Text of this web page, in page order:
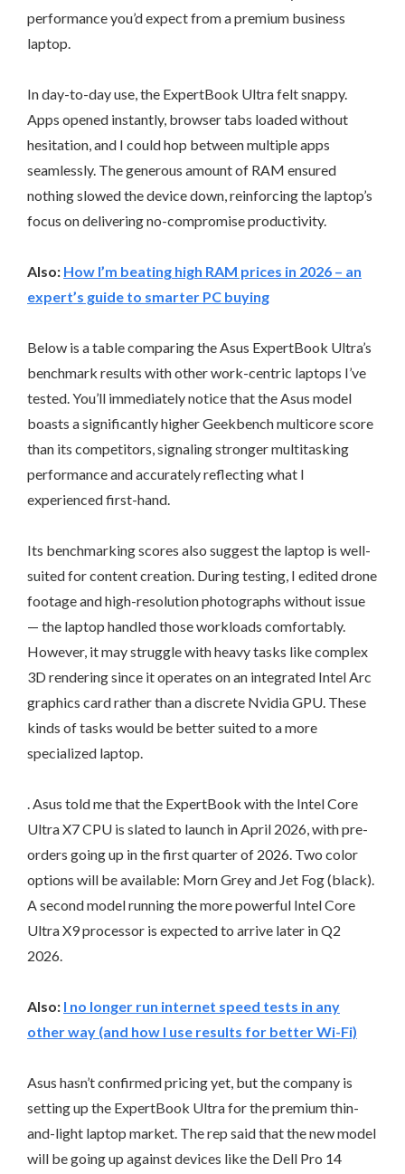
performance you’d expect from a premium business
laptop.
In day-to-day use, the ExpertBook Ultra felt snappy.
Apps opened instantly, browser tabs loaded without
hesitation, and I could hop between multiple apps
seamlessly. The generous amount of RAM ensured
nothing slowed the device down, reinforcing the laptop’s
focus on delivering no-compromise productivity.
Also: How I’m beating high RAM prices in 2026 – an
expert’s guide to smarter PC buying
Below is a table comparing the Asus ExpertBook Ultra’s
benchmark results with other work-centric laptops I’ve
tested. You’ll immediately notice that the Asus model
boasts a significantly higher Geekbench multicore score
than its competitors, signaling stronger multitasking
performance and accurately reflecting what I
experienced first-hand.
Its benchmarking scores also suggest the laptop is well-
suited for content creation. During testing, I edited drone
footage and high-resolution photographs without issue
— the laptop handled those workloads comfortably.
However, it may struggle with heavy tasks like complex
3D rendering since it operates on an integrated Intel Arc
graphics card rather than a discrete Nvidia GPU. These
kinds of tasks would be better suited to a more
specialized laptop.
. Asus told me that the ExpertBook with the Intel Core
Ultra X7 CPU is slated to launch in April 2026, with pre-
orders going up in the first quarter of 2026. Two color
options will be available: Morn Grey and Jet Fog (black).
A second model running the more powerful Intel Core
Ultra X9 processor is expected to arrive later in Q2
2026.
Also: I no longer run internet speed tests in any
other way (and how I use results for better Wi-Fi)
Asus hasn’t confirmed pricing yet, but the company is
setting up the ExpertBook Ultra for the premium thin-
and-light laptop market. The rep said that the new model
will be going up against devices like the Dell Pro 14